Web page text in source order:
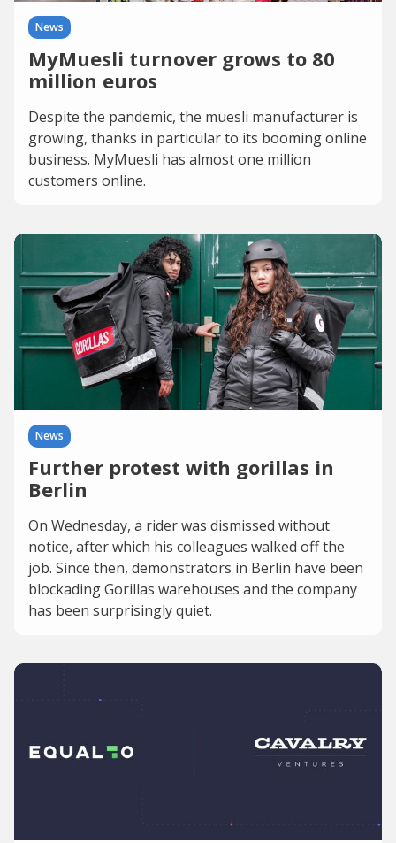
News
MyMuesli turnover grows to 80
million euros
Despite the pandemic, the muesli manufacturer is
growing, thanks in particular to its booming online
business. MyMuesli has almost one million
customers online.
News
Further protest with gorillas in
Berlin
On Wednesday, a rider was dismissed without
notice, after which his colleagues walked off the
job. Since then, demonstrators in Berlin have been
blockading Gorillas warehouses and the company
has been surprisingly quiet.